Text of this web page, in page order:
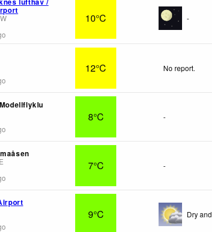
10°C -
12°C No report.
8°C -
7°C -
9°C Dry